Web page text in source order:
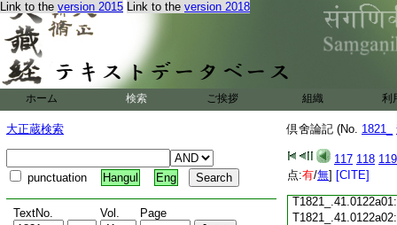
Link to the version 2015 Link to the version 2018
ホーム 検索 ご挨拶 組織 利
大正蔵検索
punctuation Hangul Eng
TextNo. Vol. Page
倶舍論記 (No. 1821_
117 118 119
点:有/無] [CITE]